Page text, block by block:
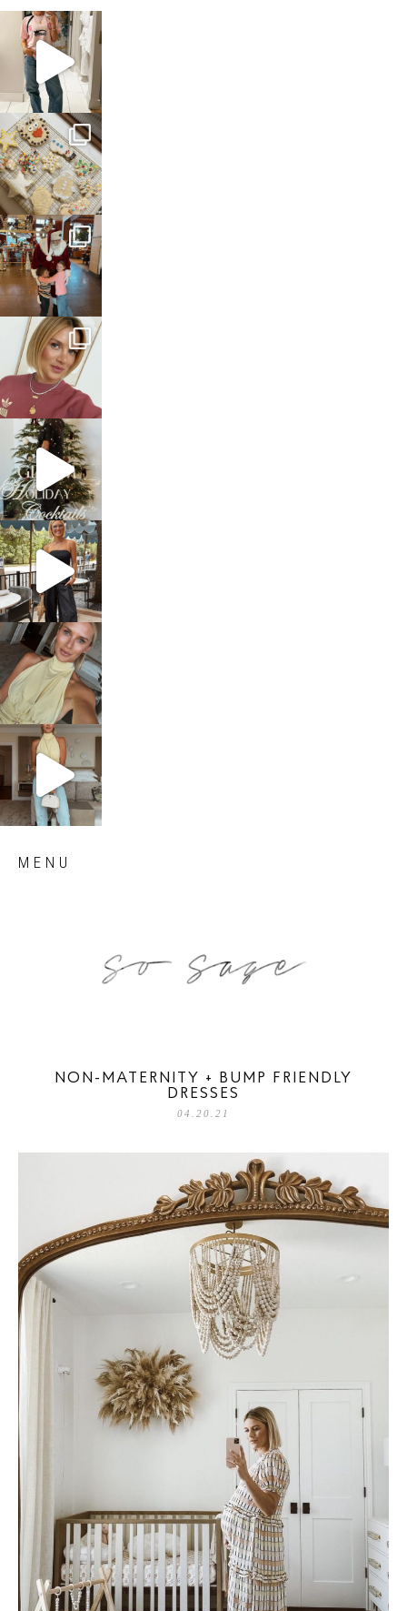
sosageblog
Mar 16
sosageblog
Jan 6
sosageblog
Jan 3
sosageblog
Dec 14
sosageblog
Dec 5
sosageblog
Oct 9
sosageblog
Oct 7
sosageblog
Sep 29
MENU
NON-MATERNITY + BUMP FRIENDLY
DRESSES
04.20.21